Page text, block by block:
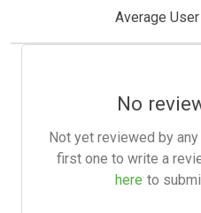
Average User
No
Not yet reviewed by
first one to write a
here to